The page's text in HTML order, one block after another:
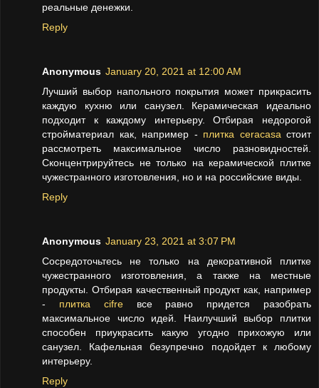
реальные денежки.
Reply
Anonymous January 20, 2021 at 12:00 AM
Лучший выбор напольного покрытия может прикрасить
каждую кухню или санузел. Керамическая идеально
подходит к каждому интерьеру. Отбирая недорогой
стройматериал как, например - плитка ceracasaстоит
рассмотреть максимальное число разновидностей.
Сконцентрируйтесь не только на керамической плитке
чужестранного изготовления, но и на российские виды.
Reply
Anonymous January 23, 2021 at 3:07 PM
Сосредоточьтесь не только на декоративной плитке
чужестранного изготовления, а также на местные
продукты. Отбирая качественный продукт как, например
- плитка cifreвсе равно придется разобрать
максимальное число идей. Наилучший выбор плитки
способен приукрасить какую угодно прихожую или
санузел. Кафельная безупречно подойдет к любому
интерьеру.
Reply